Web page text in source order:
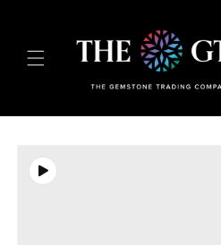
product
information